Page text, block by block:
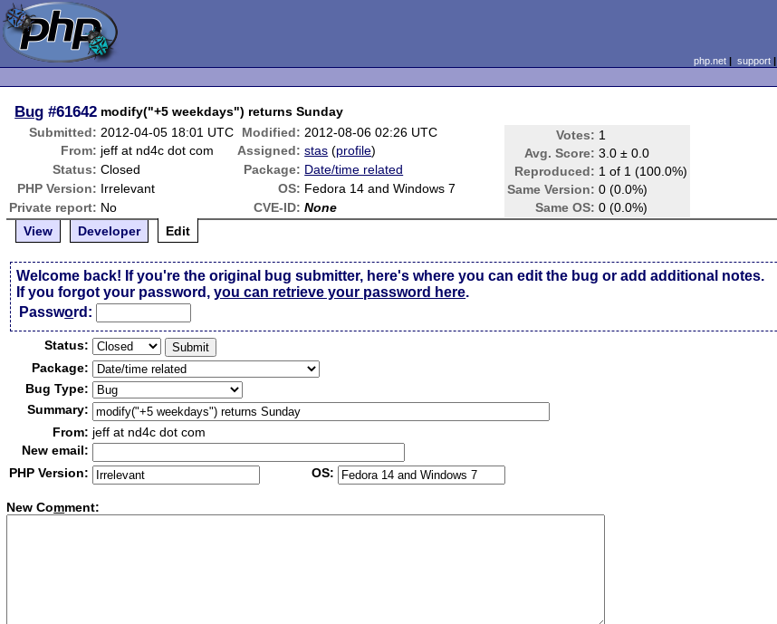
php.net| support|
Bug #61642 modify("+5 weekdays") returns Sunday
Submitted: 2012-04-05 18:01 UTC Modified: 2012-08-06 02:26 UTC Votes: 1
Avg. Score: 3.0 ± 0.0
Reproduced: 1 of 1 (100.0%)
Same Version: 0 (0.0%)
Same OS: 0 (0.0%)
From: jeff at nd4c dot com Assigned: stas (profile)
Status: Closed Package: Date/time related
PHP Version: Irrelevant OS: Fedora 14 and Windows 7
Private report: No CVE-ID: None
View
Developer Edit
Welcome back! If you're the original bug submitter, here's where you can edit the bug or add additional notes.
If you forgot your password,you can retrieve your password here.
Password:
Status:
Package:
Bug Type:
Summary:
From: jeff at nd4c dot com
New email:
PHP Version:
OS:
New Comment: